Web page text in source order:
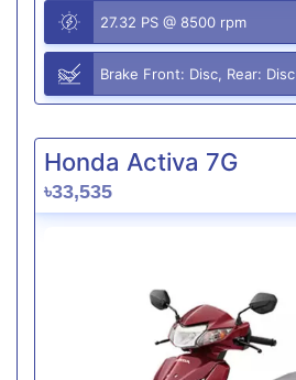
27.32 PS @ 8500 rpm
Brake Front: Disc, Rear: Disc
Honda Activa 7G
৳33,535